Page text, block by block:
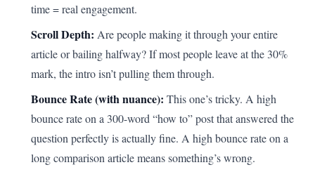
time = real engagement.
Scroll Depth: Are people making it through your entire
article or bailing halfway? If most people leave at the 30%
mark, the intro isn’t pulling them through.
Bounce Rate (with nuance): This one’s tricky. A high
bounce rate on a 300-word “how to” post that answered the
question perfectly is actually fine. A high bounce rate on a
long comparison article means something’s wrong.